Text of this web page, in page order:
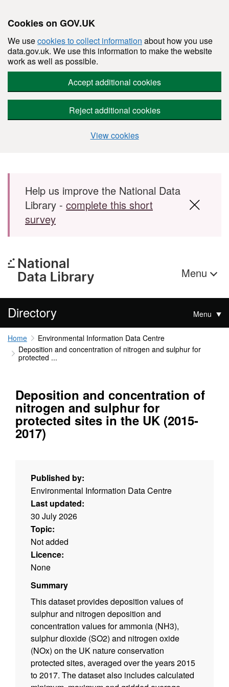
Cookies on GOV.UK
We usecookies to collect information about how you use
data.gov.uk. We use this information to make the website
work as well as possible.
Accept additional cookies
Reject additional cookies
View cookies
Skip to main content
Help us improve the National Data
Library - complete this short
survey
Menu
Directory Menu
Home
Environmental Information Data Centre
Deposition and concentration of nitrogen and sulphur for
protected ...
Deposition and concentration of
nitrogen and sulphur for
protected sites in the UK (2015-
2017)
Published by:
Environmental Information Data Centre
Last updated:
30 July 2026
Topic:
Not added
Licence:
None
Summary
This dataset provides deposition values of
sulphur and nitrogen deposition and
concentration values for ammonia (NH3),
sulphur dioxide (SO2) and nitrogen oxide
(NOx) on the UK nature conservation
protected sites, averaged over the years 2015
to 2017. The dataset also includes calculated